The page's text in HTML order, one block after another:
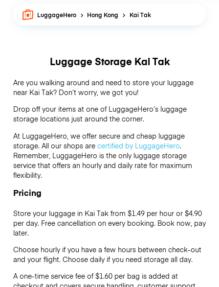
LuggageHero Hong Kong Kai Tak
Luggage Storage Kai Tak
Are you walking around and need to store your luggage
near Kai Tak? Don’t worry, we got you!
Drop off your items at one of LuggageHero’sluggage
storage locations just around the corner.
At LuggageHero, we offer secure and cheap luggage
storage. All our shops are certified by LuggageHero.
Remember, LuggageHero is the only luggage storage
service that offers an hourly and daily rate for maximum
flexibility.
Pricing
Store your luggage in Kai Tak from $1.49 per hour or $4.90
per day. Free cancellation on every booking. Book now, pay
later.
Choose hourly if you have a few hours between check-out
and your flight. Choose daily if you need storage all day.
A one-time service fee of $1.60 per bag is added at